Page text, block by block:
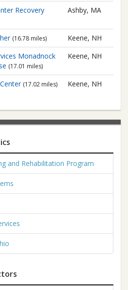
Recovery
Ashby, MA
(16.78 miles)
Keene, NH
Monadnock
(17.01 miles)
Keene, NH
(17.02 miles) Keene, NH
and Rehabilitation Program